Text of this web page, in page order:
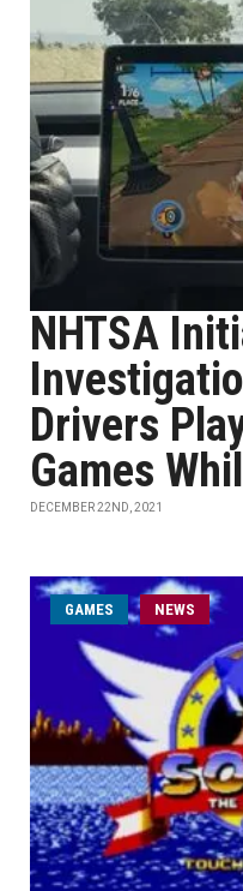
NHTSA
Drivers
Games
DECEMBER 22ND, 2021
GAMES NEWS